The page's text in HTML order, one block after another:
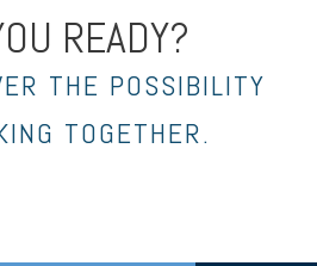
READY?
THE POSSIBILITY
TOGETHER.